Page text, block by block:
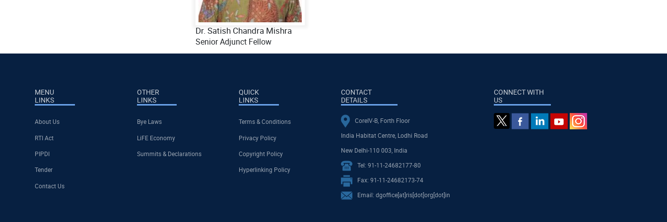
Dr. Satish Chandra Mishra
Senior Adjunct Fellow
MENU
LINKS
About Us
RTI Act
PIPDI
Tender
Contact Us
OTHER
LINKS
Bye Laws
LiFE Economy
Summits & Declarations
QUICK
LINKS
Terms & Conditions
Privacy Policy
Copyright Policy
Hyperlinking Policy
CONTACT
DETAILS
CoreIV-B, Forth Floor
India Habitat Centre, Lodhi Road
New Delhi-110 003, India
Tel: 91-11-24682177-80
Fax: 91-11-24682173-74
Email: dgoffice[at]ris[dot]org[dot]in
CONNECT WITH
US